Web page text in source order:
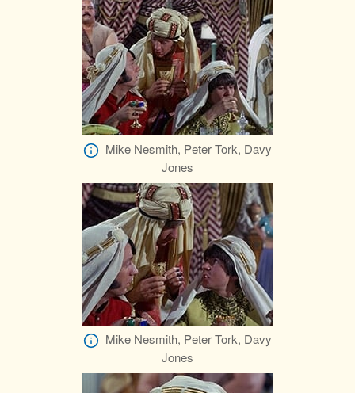
Mike Nesmith, Peter Tork, Davy
Jones
Mike Nesmith, Peter Tork, Davy
Jones